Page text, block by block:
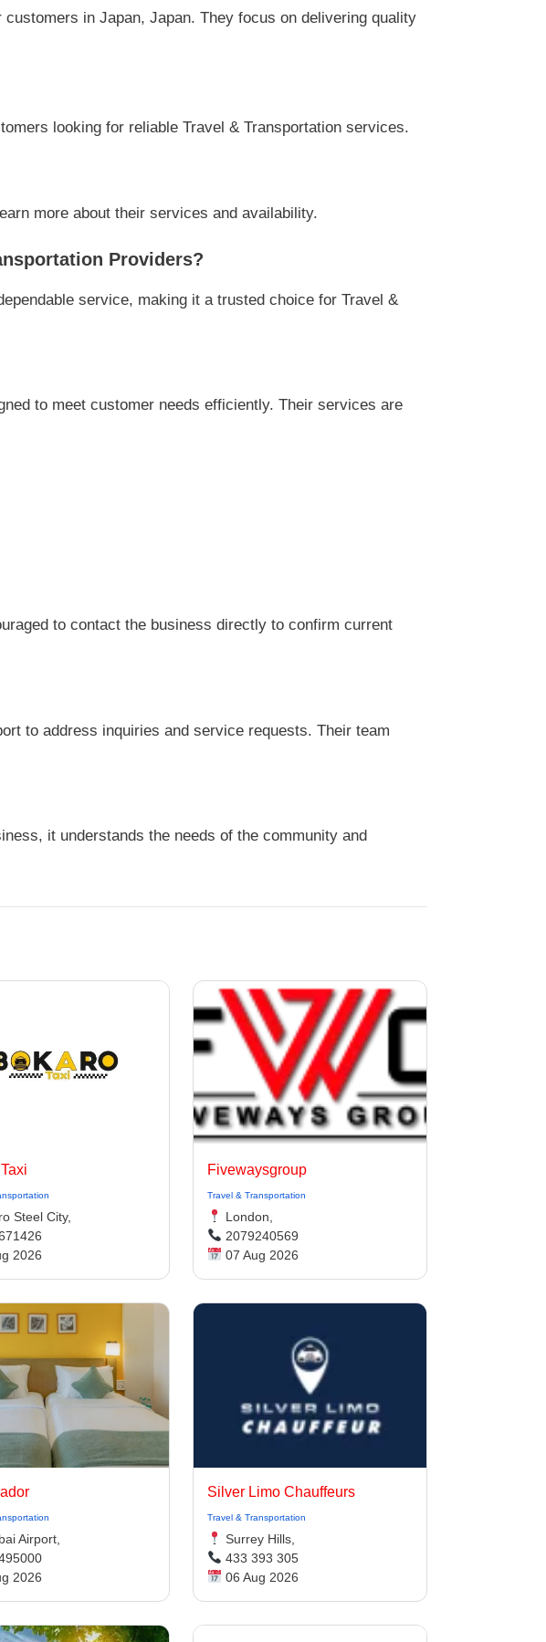
in Japan, Japan. They focus on delivering quality
looking for reliable Travel & Transportation services.
more about their services and availability.
Providers?
service, making it a trusted choice for Travel &
to meet customer needs efficiently. Their services are
to contact the business directly to confirm current
to address inquiries and service requests. Their team
it understands the needs of the community and
Steel City,
2026
Fivewaysgroup
Travel & Transportation
London,
2079240569
07 Aug 2026
Airport,
2026
Silver Limo Chauffeurs
Travel & Transportation
Surrey Hills,
433 393 305
06 Aug 2026